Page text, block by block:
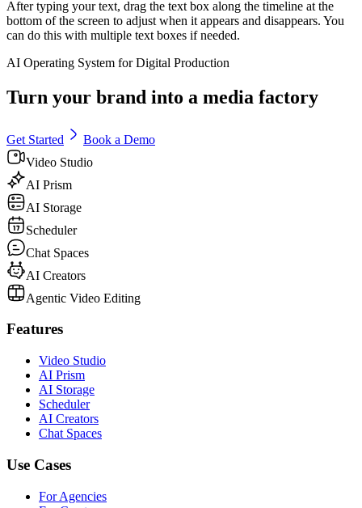
After typing your text, drag the text box along the timeline at the
bottom of the screen to adjust when it appears and disappears. You
can do this with multiple text boxes if needed.
AI Operating System for Digital Production
Turn your brand into a media factory
Get Started
Book a Demo
Video Studio
AI Prism
AI Storage
Scheduler
Chat Spaces
AI Creators
Agentic Video Editing
Features
Video Studio
AI Prism
AI Storage
Scheduler
AI Creators
Chat Spaces
Use Cases
For Agencies